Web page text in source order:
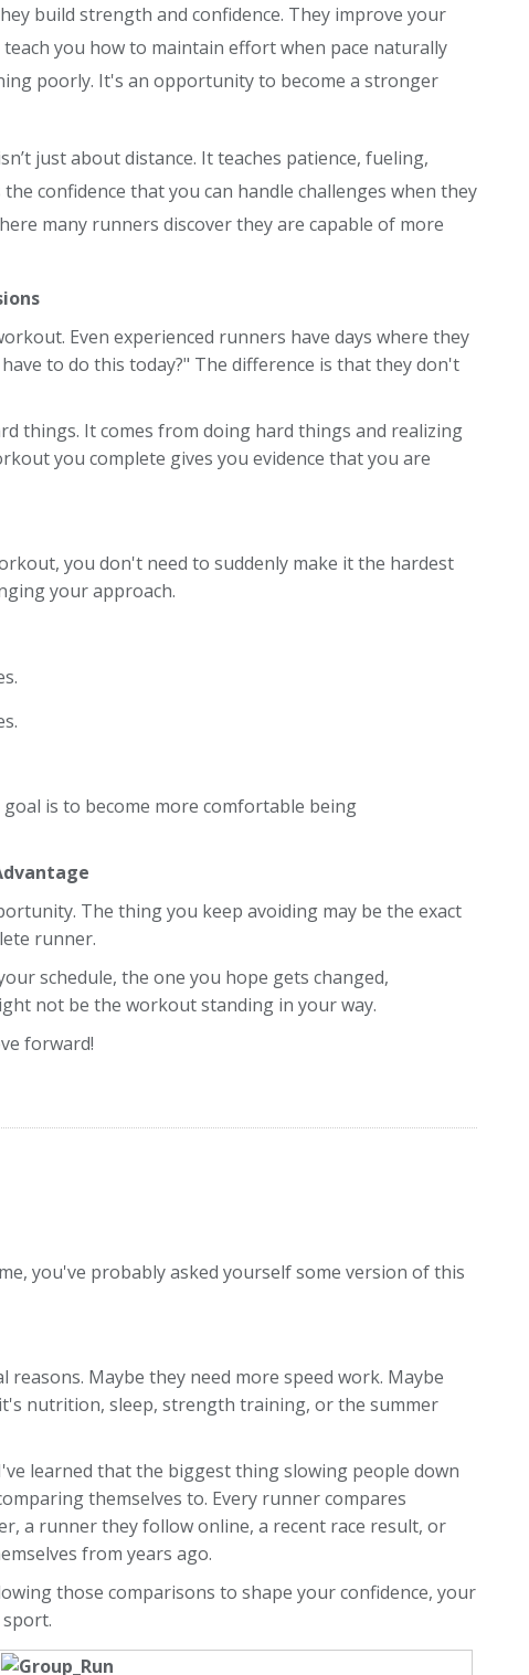
build strength and confidence. They improve your
you how to maintain effort when pace naturally
poorly. It's an opportunity to become a stronger
just about distance. It teaches patience, fueling,
confidence that you can handle challenges when they
many runners discover they are capable of more
Even experienced runners have days where they
to do this today?" The difference is that they don't
things. It comes from doing hard things and realizing
you complete gives you evidence that you are
you don't need to suddenly make it the hardest
your approach.
is to become more comfortable being
The thing you keep avoiding may be the exact
runner.
schedule, the one you hope gets changed,
not be the workout standing in your way.
forward!
you've probably asked yourself some version of this
Maybe they need more speed work. Maybe
nutrition, sleep, strength training, or the summer
learned that the biggest thing slowing people down
themselves to. Every runner compares
a runner they follow online, a recent race result, or
from years ago.
those comparisons to shape your confidence, your